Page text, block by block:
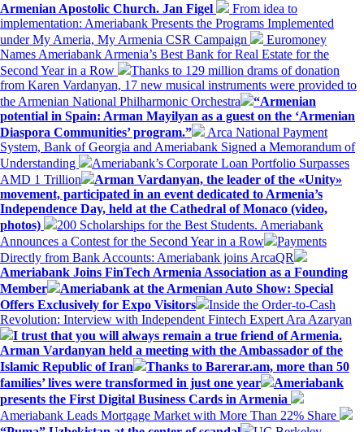
Armenian Apostolic Church. Jan Figel
From idea to
implementation: Ameriabank Presents the Programs Implemented
under My Ameria, My Armenia CSR Campaign
Euromoney
Names Ameriabank Armenia’s Best Bank for Real Estate for the
Second Year in a Row
Thanks to 129 million drams of donation
from Karen Vardanyan, 17 new musical instruments were provided to
the Armenian National Philharmonic Orchestra
“Armenian
potential in Spain: Arman Mayilyan as a guest on the ‘Armenian
Diaspora Communities’ program.”
Arca National Payment
System, Bank of Georgia and Ameriabank Signed a Memorandum of
Understanding
Ameriabank’s Corporate Loan Portfolio Surpasses
AMD 1 Trillion
Arman Vardanyan, the leader of the «Unity»
movement, participated in an event dedicated to Armenia’s
Independence Day, held at the Cathedral of Monaco (video,
photos)
200 Scholarships for the Best Students. Ameriabank
Announces a Contest for the Second Year in a Row
Payments
Directly from Bank Accounts: Ameriabank joins ArcaQR
Ameriabank Joins FinTech Armenia Association as a Founding
Member
Ameriabank at the Armenian Auto Show: Special
Offers Exclusively for Expo Visitors
Inside the Order-to-Cash
Revolution: Interview with Independent Fintech Expert Ara Azaryan
I trust that you will always remain a true friend of Armenia.
Arman Vardanyan held a meeting with the Ambassador of the
Islamic Republic of Iran
Thanks to Barerar.am, more than 50
families’ lives were transformed in just one year
Ameriabank
presents the First Digital Business Cards in Armenia
Ameriabank Leads Mortgage Market with More Than 22% Share